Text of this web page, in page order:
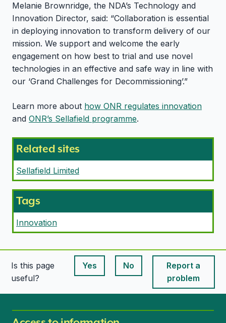
Melanie Brownridge, the NDA’s Technology and
Innovation Director, said: “Collaboration is essential
in deploying innovation to transform delivery of our
mission. We support and welcome the early
engagement on how best to trial and use novel
technologies in an effective and safe way in line with
our ‘Grand Challenges for Decommissioning’.”
Learn more about how ONR regulates innovation
and ONR’s Sellafield programme.
Related sites
Sellafield Limited
Tags
Innovation
Is this page
useful?
Yes
This page is useful
No
This page is useful
Report a
problem